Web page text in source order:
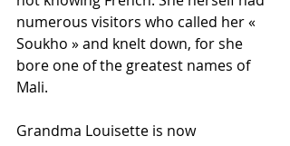
numerous visitors who called her «
Soukho » and knelt down, for she
bore one of the greatest names of
Mali.
Grandma Louisette is now